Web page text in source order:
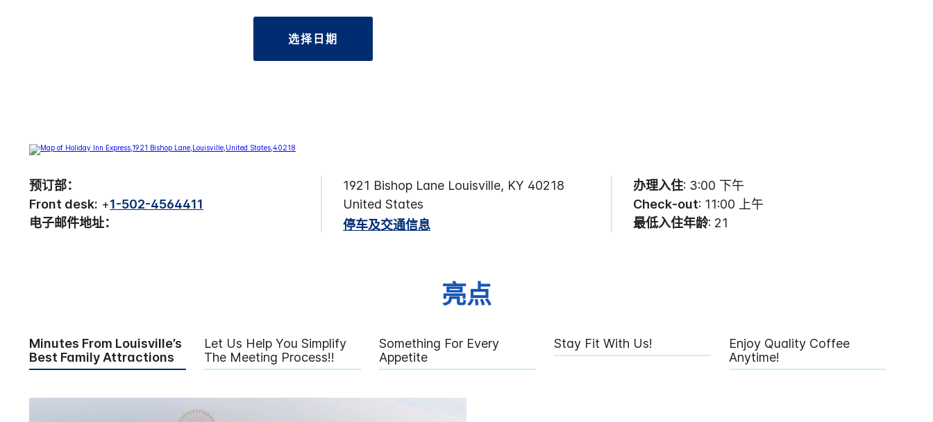
选择日期
预订部：
Front desk: +1-502-4564411
电子邮件地址：
1921 Bishop Lane Louisville, KY 40218
United States
停车及交通信息
办理入住: 3:00 下午
Check-out: 11:00 上午
最低入住年龄: 21
亮点
Minutes From Louisville’s
Best Family Attractions
Let Us Help You Simplify
The Meeting Process!!
Something For Every
Appetite
Stay Fit With Us!
Enjoy Quality Coffee
Anytime!